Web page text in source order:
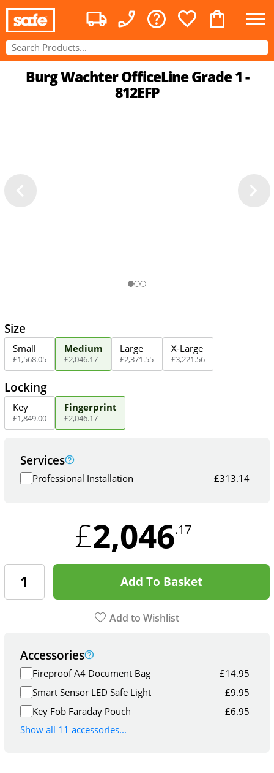
Burg Wachter OfficeLine Grade 1 -
812EFP
Size
Small
£1,568.05
Medium
£2,046.17
Large
£2,371.55
X-Large
£3,221.56
Locking
Key
£1,849.00
Fingerprint
£2,046.17
Services
Professional Installation £313.14
£2,046.17
Add To Basket
Add to Wishlist
Accessories
Fireproof A4 Document Bag £14.95
Smart Sensor LED Safe Light
£9.95
Key Fob Faraday Pouch
£6.95
Show all 11 accessories...